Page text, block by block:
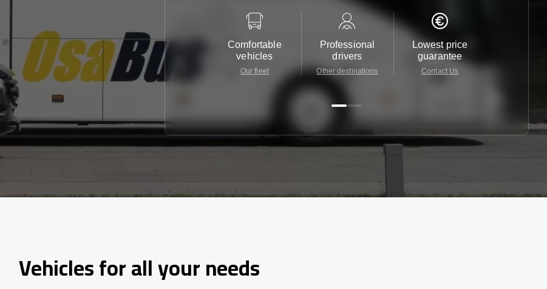
Comfortable
vehicles
Our fleet
Professional
drivers
Other destinations
Lowest price
guarantee
Contact Us
Vehicles for all your needs